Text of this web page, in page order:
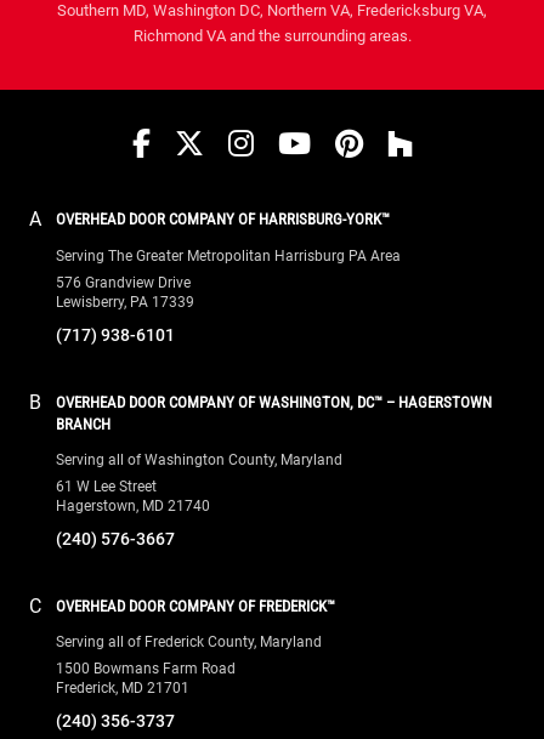
Southern MD, Washington DC, Northern VA, Fredericksburg VA,
Richmond VA and the surrounding areas.
Facebook
TwitterInstagram
YouTube
Pinterest
houzz
A OVERHEAD DOOR COMPANY OF HARRISBURG-YORK™
Serving The Greater Metropolitan Harrisburg PA Area
576 Grandview Drive
Lewisberry, PA 17339
(717) 938-6101
B
OVERHEAD DOOR COMPANY OF WASHINGTON, DC™ – HAGERSTOWN
BRANCH
Serving all of Washington County, Maryland
61 W Lee Street
Hagerstown, MD 21740
(240) 576-3667
C OVERHEAD DOOR COMPANY OF FREDERICK™
Serving all of Frederick County, Maryland
1500 Bowmans Farm Road
Frederick, MD 21701
(240) 356-3737